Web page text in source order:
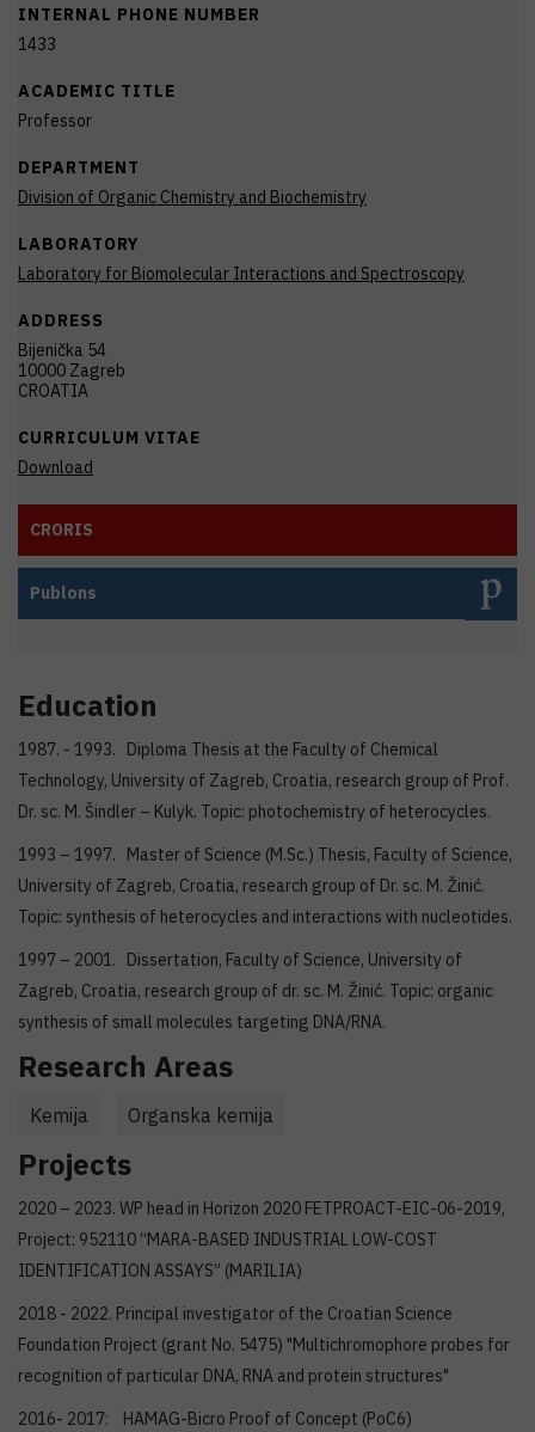
INTERNAL PHONE NUMBER
1433
ACADEMIC TITLE
Professor
DEPARTMENT
Division of Organic Chemistry and Biochemistry
LABORATORY
Laboratory for Biomolecular Interactions and Spectroscopy
ADDRESS
Bijenička 54
10000 Zagreb
CROATIA
CURRICULUM VITAE
Download
CRORIS
Publons
Education
1987. - 1993. Diploma Thesis at the Faculty of Chemical
Technology, University of Zagreb, Croatia, research group of Prof.
Dr. sc. M. Šindler – Kulyk. Topic: photochemistry of heterocycles.
1993 – 1997. Master of Science (M.Sc.) Thesis, Faculty of Science,
University of Zagreb, Croatia, research group of Dr. sc. M. Žinić.
Topic: synthesis of heterocycles and interactions with nucleotides.
1997 – 2001. Dissertation, Faculty of Science, University of
Zagreb, Croatia, research group of dr. sc. M. Žinić. Topic: organic
synthesis of small molecules targeting DNA/RNA.
Research Areas
Kemija Organska kemija
Projects
2020 – 2023. WP head in Horizon 2020 FETPROACT-EIC-06-2019,
Project: 952110 “MARA-BASED INDUSTRIAL LOW-COST
IDENTIFICATION ASSAYS” (MARILIA)
2018 - 2022. Principal investigator of the Croatian Science
Foundation Project (grant No. 5475) "Multichromophore probes for
recognition of particular DNA, RNA and protein structures"
2016- 2017: HAMAG-Bicro Proof of Concept (PoC6)